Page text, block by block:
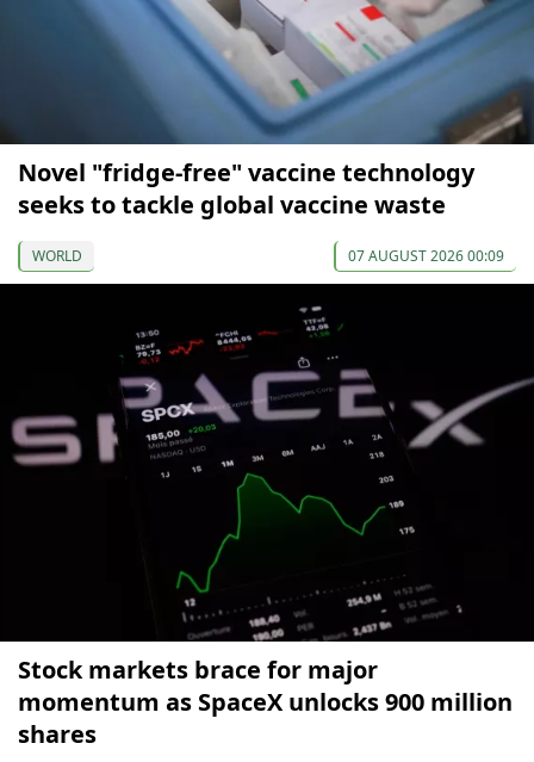
Novel "fridge-free" vaccine technology
seeks to tackle global vaccine waste
WORLD 07 AUGUST 2026 00:09
Stock markets brace for major
momentum as SpaceX unlocks 900 million
shares